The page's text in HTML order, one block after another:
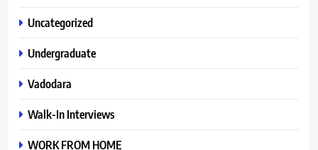
Uncategorized
Undergraduate
Vadodara
Walk-In Interviews
WORK FROM HOME